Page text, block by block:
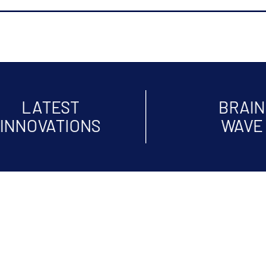
LATEST
INNOVATIONS
BRAIN
WAVE